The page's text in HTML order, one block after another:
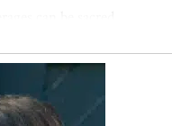
unites her
from nature in her
, creating wild and magical
the blends.”
Weeds